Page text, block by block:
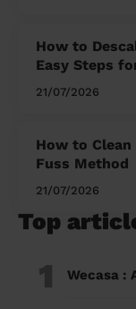
How to
Easy Steps
21/07/2026
How to Clean
Fuss Method
21/07/2026
Top
1 Wecasa :